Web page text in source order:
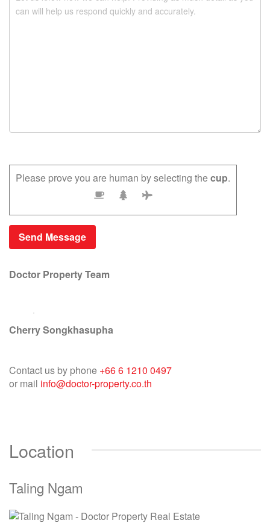
Please prove you are human by selecting thecup.
Doctor Property Team
Cherry Songkhasupha
Contact us by phone +66 6 1210 0497
or mail info@doctor-property.co.th
Location
Taling Ngam